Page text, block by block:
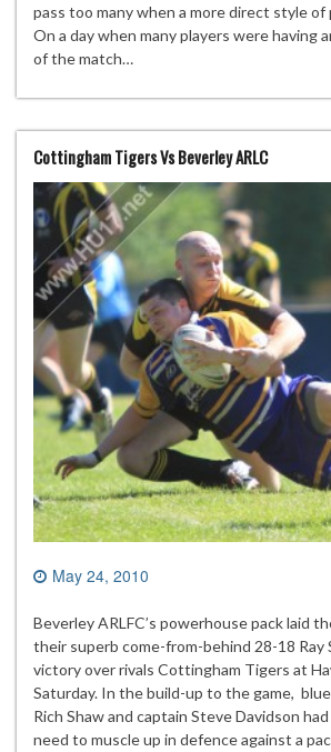
pass too many when a more direct style of
On a day when many players were having
of the match…
Cottingham Tigers Vs Beverley ARLC
May 24, 2010
Beverley ARLFC’s powerhouse pack laid
their superb come-from-behind 28-18 Ray
victory over rivals Cottingham Tigers at
Saturday. In the build-up to the game, blue
Rich Shaw and captain Steve Davidson
need to muscle up in defence against a